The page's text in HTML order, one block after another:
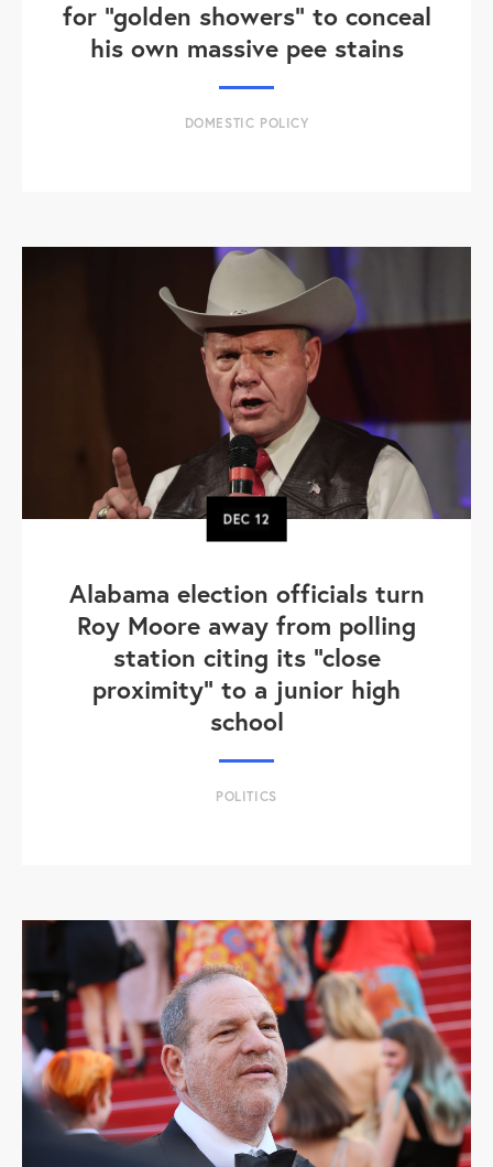
for "golden showers" to conceal
his own massive pee stains
DOMESTIC POLICY
DEC12
Alabama election officials turn
Roy Moore away from polling
station citing its "close
proximity" to a junior high
school
POLITICS